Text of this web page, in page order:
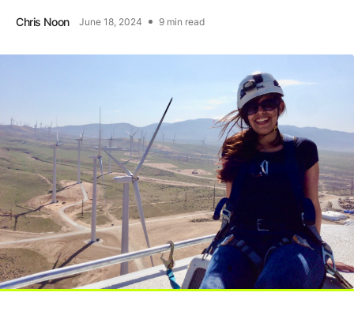
Sustainability
Company
Careers
Contact
Chris Noon June 18, 2024 9 min read